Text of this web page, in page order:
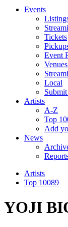
Events
Tickets
Event
Local
Artists
A-Z
Top
Add
News
Artists
Top 10089
YOJI